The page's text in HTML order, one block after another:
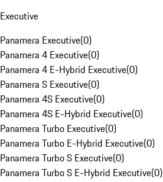
Executive
Panamera Executive(0)
Panamera 4 Executive(0)
Panamera 4 E-Hybrid Executive(0)
Panamera S Executive(0)
Panamera 4S Executive(0)
Panamera 4S E-Hybrid Executive(0)
Panamera Turbo Executive(0)
Panamera Turbo E-Hybrid Executive(0)
Panamera Turbo S Executive(0)
Panamera Turbo S E-Hybrid Executive(0)